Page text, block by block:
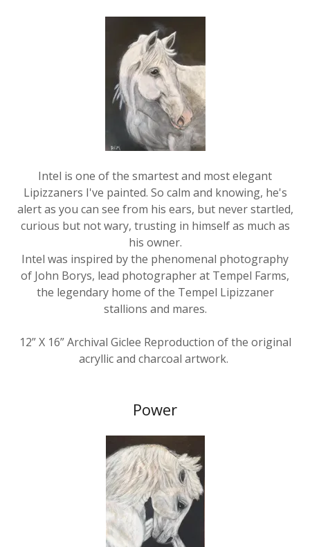
Lipizzaners I've painted. So calm and knowing, he's
alert as you can see from his ears, but never startled,
curious but not wary, trusting in himself as much as
his owner.
Intel was inspired by the phenomenal photography
of John Borys, lead photographer at Tempel Farms,
the legendary home of the Tempel Lipizzaner
stallions and mares.
acryllic and charcoal artwork.